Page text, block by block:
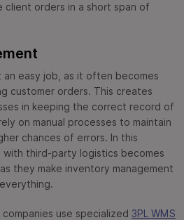
client orders in a short span of
an easy job, as it often becomes
customer orders. This creates
in keeping the correct record of
on manual processes to maintain
chances of errors. In this
with third-party logistics becomes
they make inventory management
use specialized 3PL WMS